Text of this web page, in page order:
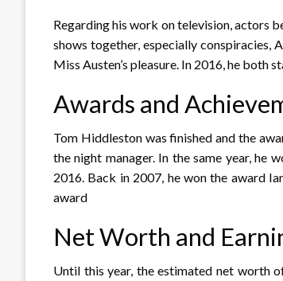
Regarding his work on television, actors
shows together, especially conspiracies,
Miss Austen’s pleasure. In 2016, he both
Awards and
Tom Hiddleston was finished and the
the night manager. In the same year, he
2016. Back in 2007, he won the award
award
Net Worth and
Until this year, the estimated net worth